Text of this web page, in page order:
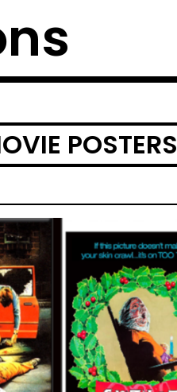
POSTERS